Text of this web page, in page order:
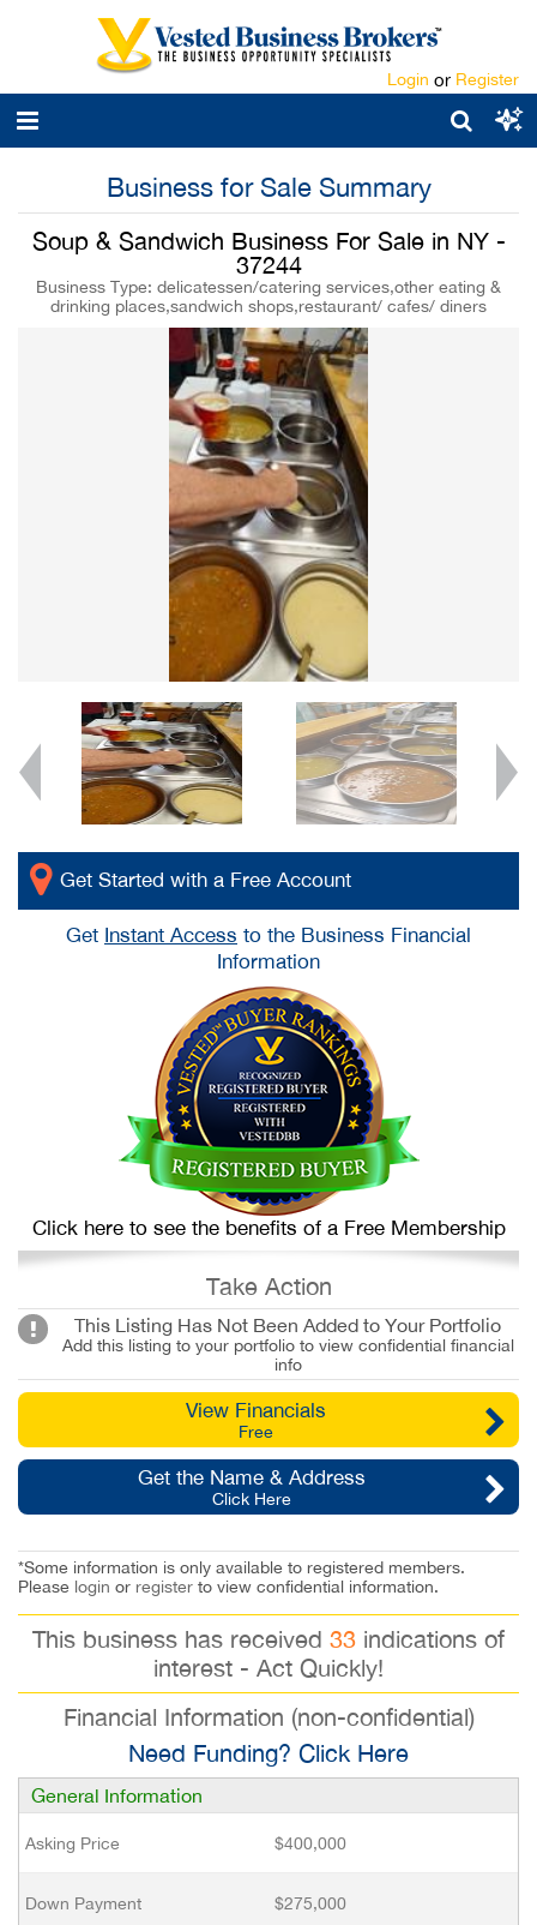
Login or Register
Business for Sale Summary
Soup & Sandwich Business For Sale in NY -
37244
Business Type: delicatessen/catering services,other eating &
drinking places,sandwich shops,restaurant/ cafes/ diners
Get Started with a Free Account
Get Instant Access to the Business Financial
Information
Click here to see the benefits of a Free Membership
Take Action
This Listing Has Not Been Added to Your Portfolio
Add this listing to your portfolio to view confidential financial
info
View Financials
Free
Get the Name & Address
Click Here
*Some information is only available to registered members.
Please login or register to view confidential information.
This business has received 33 indications of
interest - Act Quickly!
Financial Information (non-confidential)
Need Funding? Click Here
General Information
Asking Price $400,000
Down Payment $275,000